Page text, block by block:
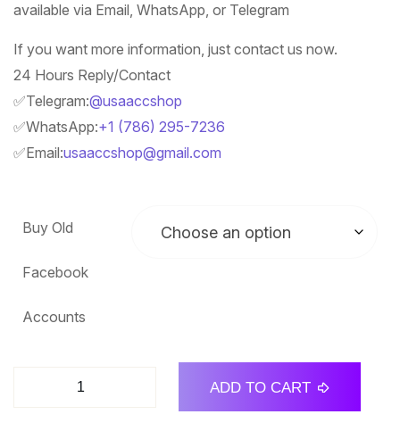
available via Email, WhatsApp, or Telegram
If you want more information, just contact us now.
24 Hours Reply/Contact
✅Telegram:@usaaccshop
✅WhatsApp:+1 (786) 295-7236
✅Email:usaaccshop@gmail.com
Buy Old
Facebook
Accounts
ADD TO CART